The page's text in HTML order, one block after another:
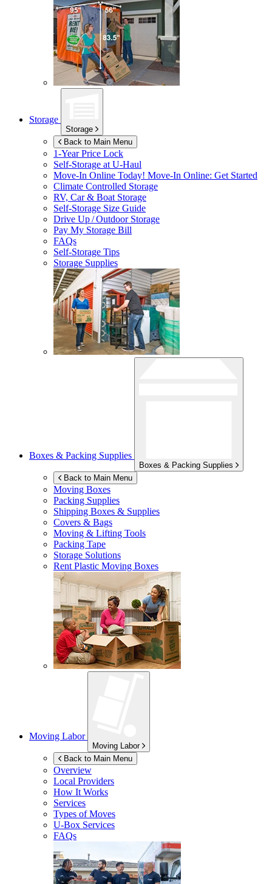
Storage
Storage
Back to Main Menu
1-Year Price Lock
Self-Storage atU-Haul
Move-In Online Today! Move-In Online: Get Started
Climate Controlled Storage
RV, Car & Boat Storage
Self-Storage Size Guide
Drive Up / Outdoor Storage
Pay My Storage Bill
FAQs
Self-Storage Tips
Storage Supplies
Boxes & Packing Supplies
Boxes & Packing Supplies
Back to Main Menu
Moving Boxes
Packing Supplies
Shipping Boxes & Supplies
Covers & Bags
Moving & Lifting Tools
Packing Tape
Storage Solutions
Rent Plastic Moving Boxes
Moving Labor
Moving Labor
Back to Main Menu
Overview
Local Providers
How It Works
Services
Types of Moves
U-Box Services
FAQs